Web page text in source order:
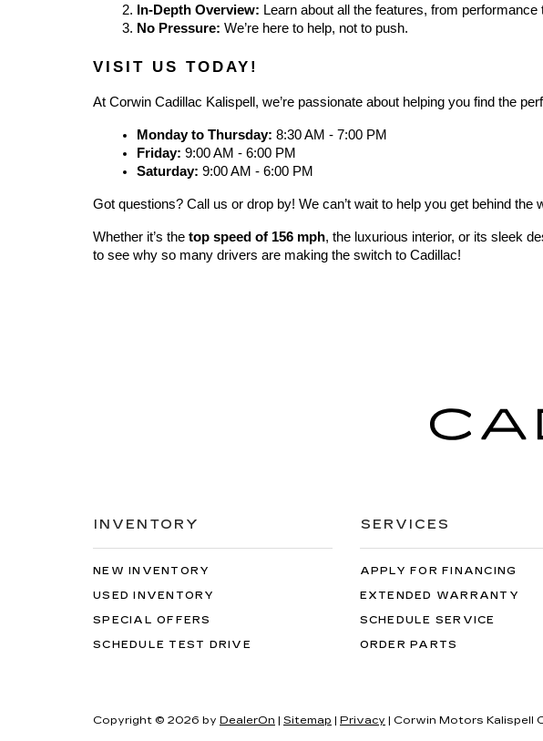
In-Depth Overview: Learn about all the features, from performance
No Pressure: We’re here to help, not to push.
VISIT US TODAY!
At Corwin Cadillac Kalispell, we’re passionate about helping you find the
Monday to Thursday: 8:30 AM - 7:00 PM
Friday: 9:00 AM - 6:00 PM
Saturday: 9:00 AM - 6:00 PM
Got questions? Call us or drop by! We can’t wait to help you get behind the
Whether it’s the top speed of 156 mph, the luxurious interior, or its sleek
to see why so many drivers are making the switch to Cadillac!
INVENTORY
NEW INVENTORY
USED INVENTORY
SPECIAL OFFERS
SCHEDULE TEST DRIVE
SERVICES
APPLY FOR FINANCING
EXTENDED WARRANTY
SCHEDULE SERVICE
ORDER PARTS
Copyright © 2026 by DealerOn | Sitemap | Privacy | Corwin Motors Kalispell